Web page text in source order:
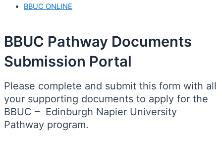
BBUC ONLINE
BBUC Pathway Documents
Submission Portal
Please complete and submit this form with all
your supporting documents to apply for the
BBUC – Edinburgh Napier University
Pathway program.